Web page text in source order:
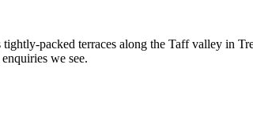
packed terraces along the Taff valley in
we see.